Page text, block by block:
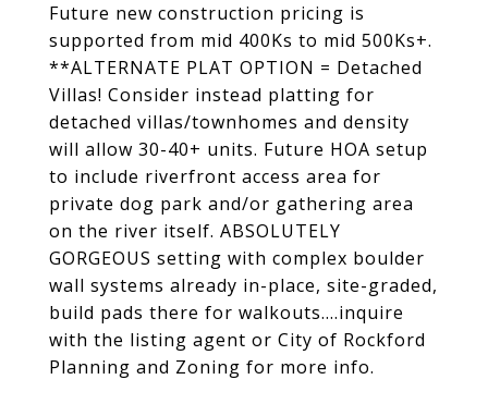
Future new construction pricing is
supported from mid 400Ks to mid 500Ks+.
**ALTERNATE PLAT OPTION = Detached
Villas! Consider instead platting for
detached villas/townhomes and density
will allow 30-40+ units. Future HOA setup
to include riverfront access area for
private dog park and/or gathering area
on the river itself. ABSOLUTELY
GORGEOUS setting with complex boulder
wall systems already in-place, site-graded,
build pads there for walkouts....inquire
with the listing agent or City of Rockford
Planning and Zoning for more info.